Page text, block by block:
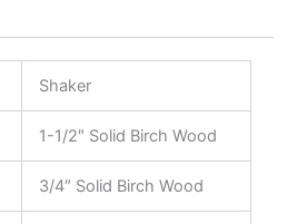
Shaker
1-1/2″ Solid Birch Wood
3/4″ Solid Birch Wood